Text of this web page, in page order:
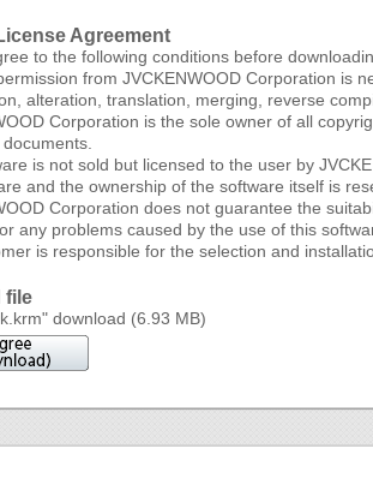
Agreement
to the following conditions before
from JVCKENWOOD Corporation is
alteration, translation, merging, reverse
Corporation is the sole owner of all
is not sold but licensed to the user by
and the ownership of the software itself is
Corporation does not guarantee the
any problems caused by the use of this
is responsible for the selection and
file
download (6.93 MB)